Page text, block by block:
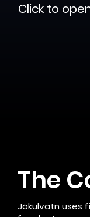
Click to
The
Jökulvatn uses